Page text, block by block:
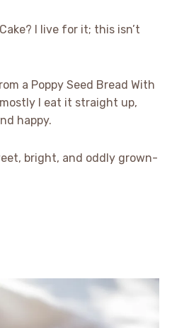
I live for it; this isn’t
a Poppy Seed Bread With
I eat it straight up,
happy.
bright, and oddly grown-